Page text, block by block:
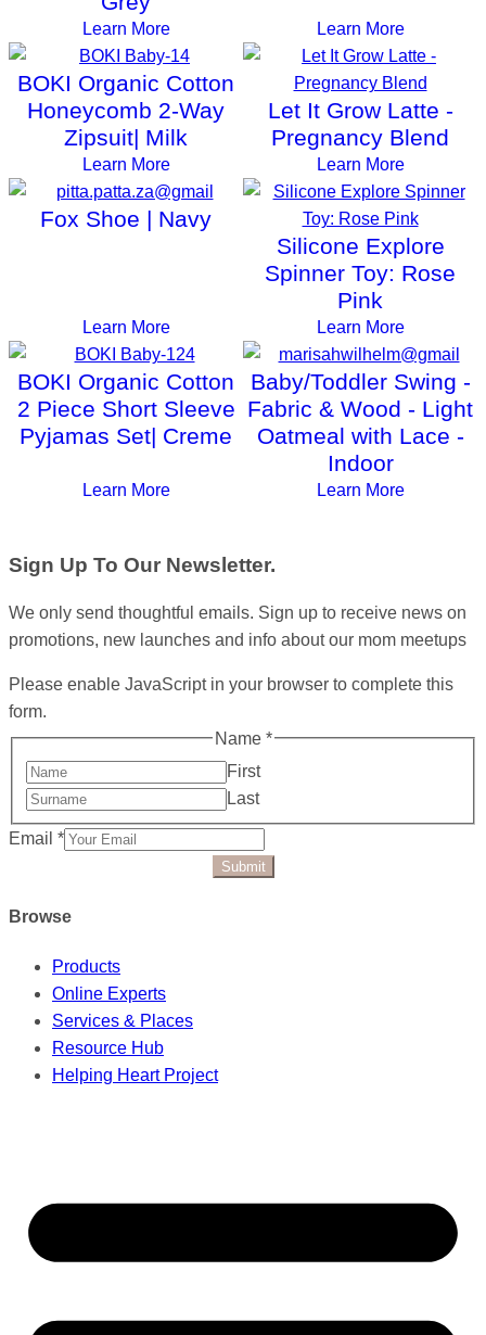
Learn More Learn More
BOKI Organic Cotton
Honeycomb 2-Way
Zipsuit| Milk
Learn More
Let It Grow Latte -
Pregnancy Blend
Learn More
Fox Shoe | Navy
Learn More
Silicone Explore
Spinner Toy: Rose
Pink
Learn More
BOKI Organic Cotton
2 Piece Short Sleeve
Pyjamas Set| Creme
Learn More
Baby/Toddler Swing -
Fabric & Wood - Light
Oatmeal with Lace -
Indoor
Learn More
Sign Up To Our Newsletter.
We only send thoughtful emails. Sign up to receive news on
promotions, new launches and info about our mom meetups
Please enable JavaScript in your browser to complete this
form.
Name *
First
Last
Email *
Submit
Browse
Products
Online Experts
Services & Places
Resource Hub
Helping Heart Project